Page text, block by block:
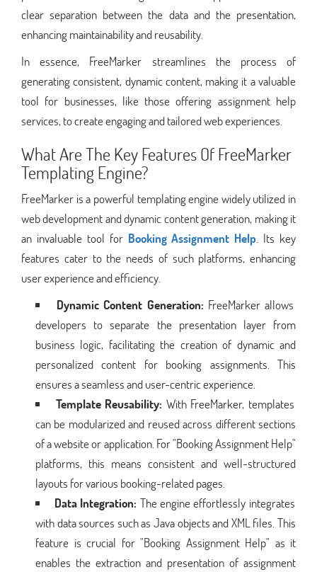
clear separation between the data and the presentation,
enhancing maintainability and reusability.
In essence, FreeMarker streamlines the process of
generating consistent, dynamic content, making it a valuable
tool for businesses, like those offering assignment help
services, to create engaging and tailored web experiences.
What Are The Key Features Of FreeMarker
Templating Engine?
FreeMarker is a powerful templating engine widely utilized in
web development and dynamic content generation, making it
an invaluable tool for Booking Assignment Help . Its key
features cater to the needs of such platforms, enhancing
user experience and efficiency.
Dynamic Content Generation: FreeMarker allows
developers to separate the presentation layer from
business logic, facilitating the creation of dynamic and
personalized content for booking assignments. This
ensures a seamless and user-centric experience.
Template Reusability: With FreeMarker, templates
can be modularized and reused across different sections
of a website or application. For "Booking Assignment Help"
platforms, this means consistent and well-structured
layouts for various booking-related pages.
Data Integration: The engine effortlessly integrates
with data sources such as Java objects and XML files. This
feature is crucial for "Booking Assignment Help" as it
enables the extraction and presentation of assignment